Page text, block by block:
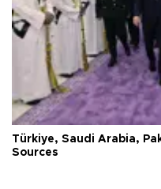
Türkiye, Saudi Arabia,
Sources